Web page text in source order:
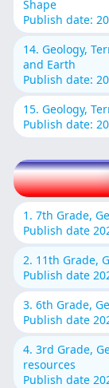
Shape
Publish date:
14. Geology,
and Earth
Publish date:
15. Geology,
Publish date:
Publish date
2. 11th Grade,
Publish date
3. 6th Grade,
Publish date
4. 3rd Grade,
resources
Publish date